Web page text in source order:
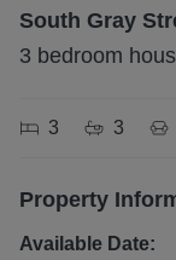
South Gray
3 bedroom
3 3
Property
Available Date: